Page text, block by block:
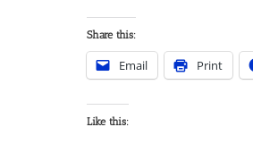
Share this:
Email Print
Like this: